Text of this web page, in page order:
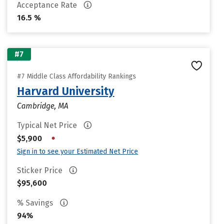
Acceptance Rate
16.5 %
#7
#7 Middle Class Affordability Rankings
Harvard University
Cambridge, MA
Typical Net Price
$5,900
•
Sign in to see your Estimated Net Price
Sticker Price
$95,600
% Savings
94%